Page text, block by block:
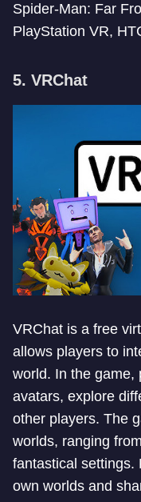
Spider-Man: Far
PlayStation VR,
5. VRChat
VRChat is a free
allows players to
world. In the game,
avatars, explore
other players. The
worlds, ranging
fantastical settings.
own worlds and